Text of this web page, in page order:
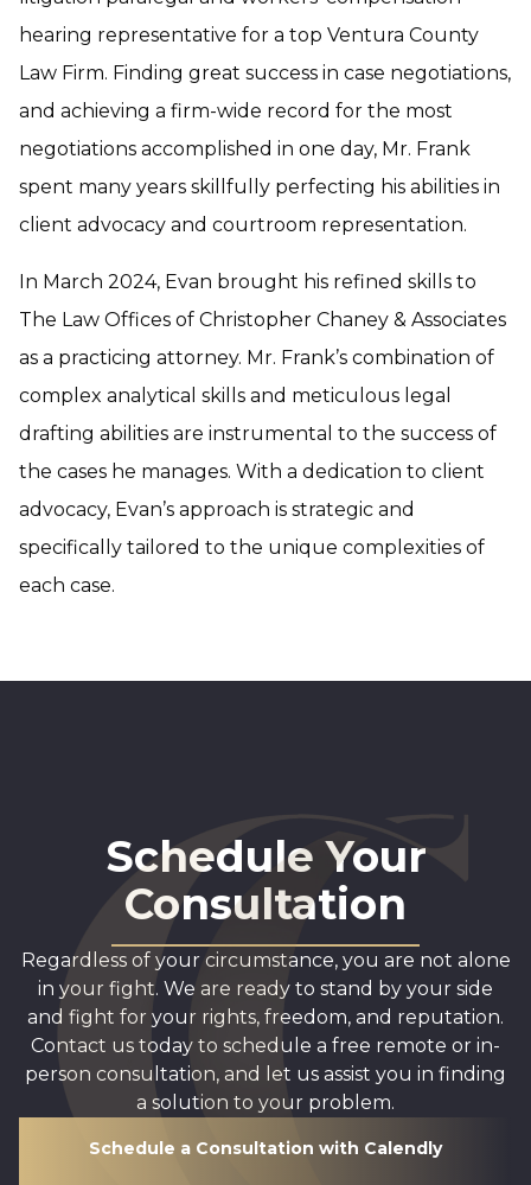
hearing representative for a top Ventura County
Law Firm. Finding great success in case negotiations,
and achieving a firm-wide record for the most
negotiations accomplished in one day, Mr. Frank
spent many years skillfully perfecting his abilities in
client advocacy and courtroom representation.
In March 2024, Evan brought his refined skills to
The Law Offices of Christopher Chaney & Associates
as a practicing attorney. Mr. Frank’s combination of
complex analytical skills and meticulous legal
drafting abilities are instrumental to the success of
the cases he manages. With a dedication to client
advocacy, Evan’s approach is strategic and
specifically tailored to the unique complexities of
each case.
Schedule Your
Consultation
Regardless of your circumstance, you are not alone
in your fight. We are ready to stand by your side
and fight for your rights, freedom, and reputation.
Contact us today to schedule a free remote or in-
person consultation, and let us assist you in finding
a solution to your problem.
Schedule a Consultation with Calendly